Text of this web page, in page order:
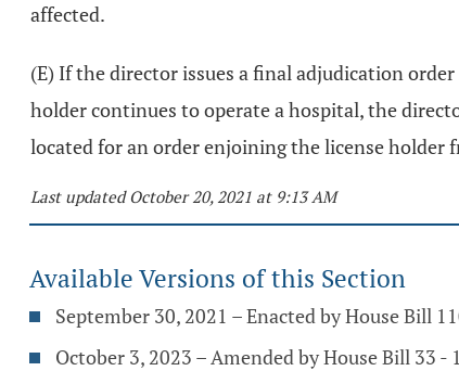
affected.
(E) If the director issues a final adjudication
holder continues to operate a hospital, the
located for an order enjoining the license holder
Last updated October 20, 2021 at 9:13 AM
Available Versions of this Section
September 30, 2021 – Enacted by House Bill
October 3, 2023 – Amended by House Bill 33